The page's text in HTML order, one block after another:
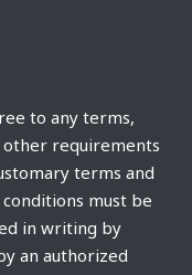
to any terms,
other requirements
terms and
must be
in writing by
an authorized